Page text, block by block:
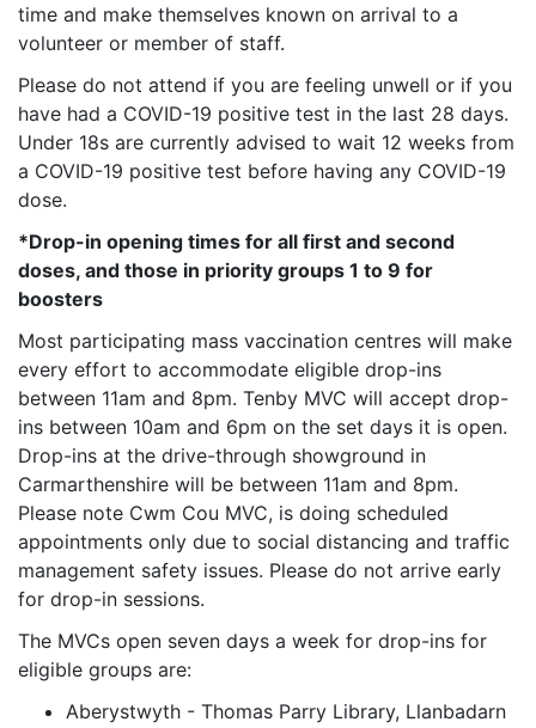
time and make themselves known on arrival to a
volunteer or member of staff.
Please do not attend if you are feeling unwell or if you
have had a COVID-19 positive test in the last 28 days.
Under 18s are currently advised to wait 12 weeks from
a COVID-19 positive test before having any COVID-19
dose.
*Drop-in opening times for all first and second
doses, and those in priority groups 1 to 9 for
boosters
Most participating mass vaccination centres will make
every effort to accommodate eligible drop-ins
between 11am and 8pm. Tenby MVC will accept drop-
ins between 10am and 6pm on the set days it is open.
Drop-ins at the drive-through showground in
Carmarthenshire will be between 11am and 8pm.
Please note Cwm Cou MVC, is doing scheduled
appointments only due to social distancing and traffic
management safety issues. Please do not arrive early
for drop-in sessions.
The MVCs open seven days a week for drop-ins for
eligible groups are:
Aberystwyth - Thomas Parry Library, Llanbadarn